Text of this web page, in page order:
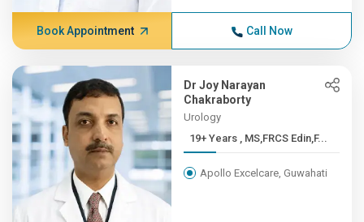
Book Appointment Call Now
Dr Joy Narayan
Chakraborty
Urology
19+ Years , MS,FRCS Edin,F...
Apollo Excelcare, Guwahati